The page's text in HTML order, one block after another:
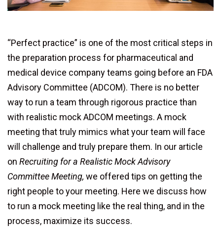
“Perfect practice” is one of the most critical steps in
the preparation process for pharmaceutical and
medical device company teams going before an FDA
Advisory Committee (ADCOM). There is no better
way to run a team through rigorous practice than
with realistic mock ADCOM meetings. A mock
meeting that truly mimics what your team will face
will challenge and truly prepare them. In our article
on Recruiting for a Realistic Mock Advisory
Committee Meeting, we offered tips on getting the
right people to your meeting. Here we discuss how
to run a mock meeting like the real thing, and in the
process, maximize its success.